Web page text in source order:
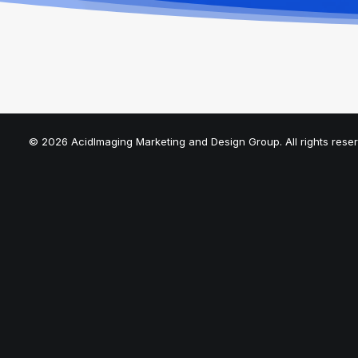
© 2026 AcidImaging Marketing and Design Group. All rights